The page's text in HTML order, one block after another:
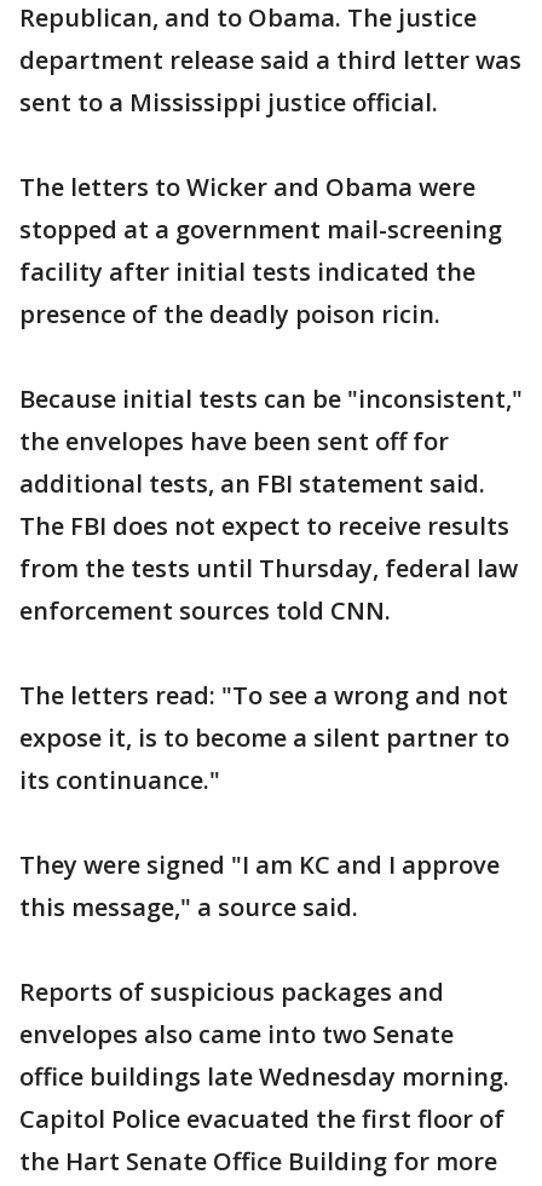
Republican, and to Obama. The justice
department release said a third letter was
sent to a Mississippi justice official.
The letters to Wicker and Obama were
stopped at a government mail-screening
facility after initial tests indicated the
presence of the deadly poison ricin.
Because initial tests can be "inconsistent,"
the envelopes have been sent off for
additional tests, an FBI statement said.
The FBI does not expect to receive results
from the tests until Thursday, federal law
enforcement sources told CNN.
The letters read: "To see a wrong and not
expose it, is to become a silent partner to
its continuance."
They were signed "I am KC and I approve
this message," a source said.
Reports of suspicious packages and
envelopes also came into two Senate
office buildings late Wednesday morning.
Capitol Police evacuated the first floor of
the Hart Senate Office Building for more